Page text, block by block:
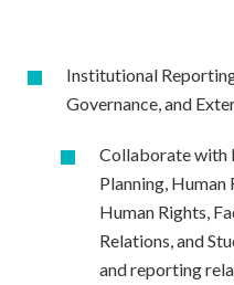
Institutional
Governance, and
Collaborate with
Planning, Human
Human Rights,
Relations, and
and reporting